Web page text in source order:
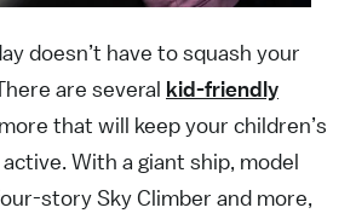
doesn’t have to squash your
are several kid-friendly
that will keep your children’s
With a giant ship, model
story Sky Climber and more,